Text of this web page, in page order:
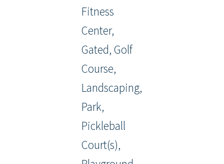
Fitness
Center,
Gated, Golf
Course,
Landscaping,
Park,
Pickleball
Court(s),